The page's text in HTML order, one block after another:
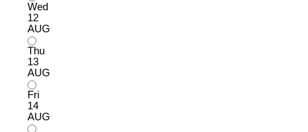
Wed
12
AUG
Thu
13
AUG
Fri
14
AUG